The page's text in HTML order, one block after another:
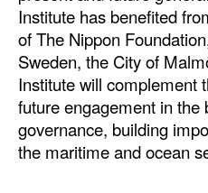
Institute has benefited
of The Nippon
Sweden, the City of
Institute will complement
future engagement in the
governance, building
the maritime and ocean